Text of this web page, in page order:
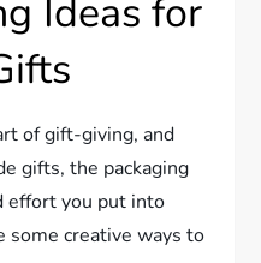
Ideas for
of gift-giving, and
gifts, the packaging
effort you put into
some creative ways to